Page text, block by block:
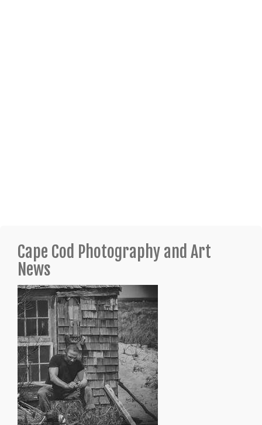
Cape Cod Photography and Art
News